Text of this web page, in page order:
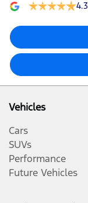
4.3
Vehicles
Cars
SUVs
Performance
Future Vehicles